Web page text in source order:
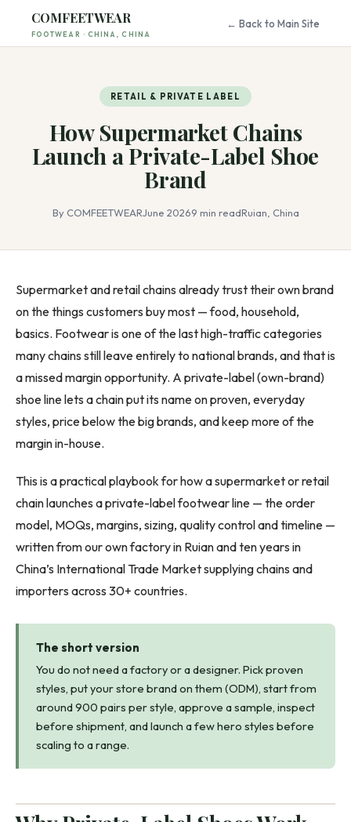
COMFEETWEAR
FOOTWEAR · CHINA, CHINA
← Back to Main Site
RETAIL & PRIVATE LABEL
How Supermarket Chains
Launch a Private-Label Shoe
Brand
By COMFEETWEARJune 20269 min readRuian, China
Supermarket and retail chains already trust their own brand
on the things customers buy most — food, household,
basics. Footwear is one of the last high-traffic categories
many chains still leave entirely to national brands, and that is
a missed margin opportunity. A private-label (own-brand)
shoe line lets a chain put its name on proven, everyday
styles, price below the big brands, and keep more of the
margin in-house.
This is a practical playbook for how a supermarket or retail
chain launches a private-label footwear line — the order
model, MOQs, margins, sizing, quality control and timeline —
written from our own factory in Ruian and ten years in
China’s International Trade Market supplying chains and
importers across 30+ countries.
The short version
You do not need a factory or a designer. Pick proven
styles, put your store brand on them (ODM), start from
around 900 pairs per style, approve a sample, inspect
before shipment, and launch a few hero styles before
scaling to a range.